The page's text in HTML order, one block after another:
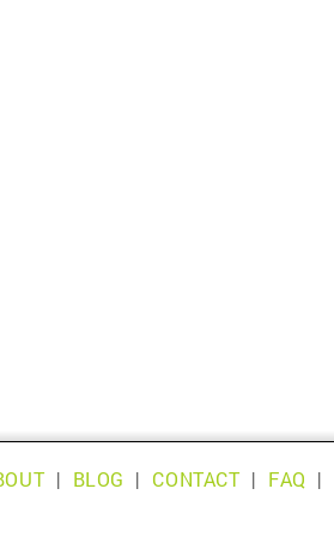
| BLOG | CONTACT| FAQ |